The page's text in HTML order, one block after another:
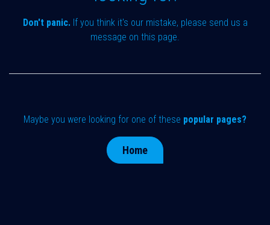
Don't panic.If you think it's our mistake, please send us a
message on this page.
Maybe you were looking for one of these popular pages?
Home